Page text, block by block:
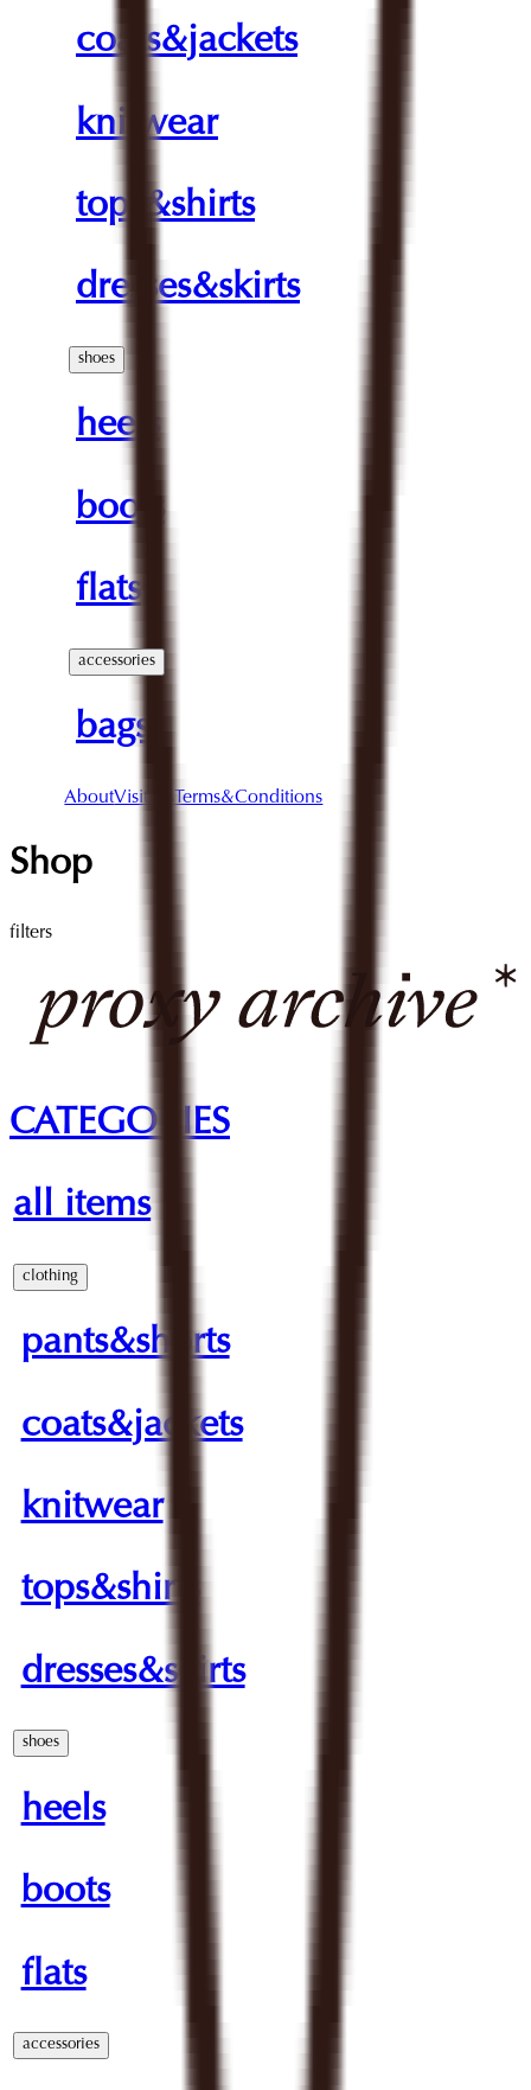
coats&jackets
knitwear
tops&shirts
dresses&skirts
shoes
heels
boots
flats
accessories
bags
AboutVisit UsTerms&Conditions
Shop
filters
CATEGORIES
all items
clothing
pants&shorts
coats&jackets
knitwear
tops&shirts
dresses&skirts
shoes
heels
boots
flats
accessories